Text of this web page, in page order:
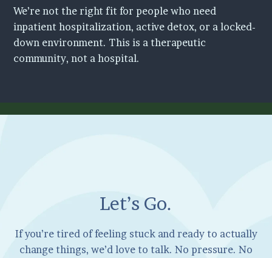
We’re not the right fit for people who need
inpatient hospitalization, active detox, or a locked-
down environment. This is a therapeutic
community, not a hospital.
Let’s Go.
If you’re tired of feeling stuck and ready to actually
change things, we’d love to talk. No pressure. No